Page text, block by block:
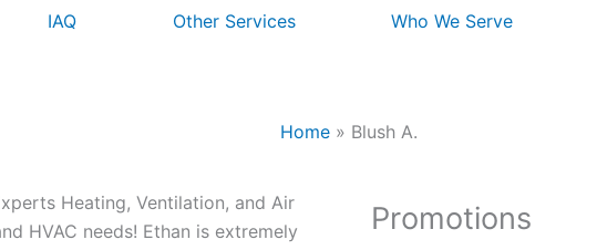
IAQ Other Services Who We Serve
Home » Blush A.
Heating, Ventilation, and Air
HVAC needs! Ethan is extremely
Promotions